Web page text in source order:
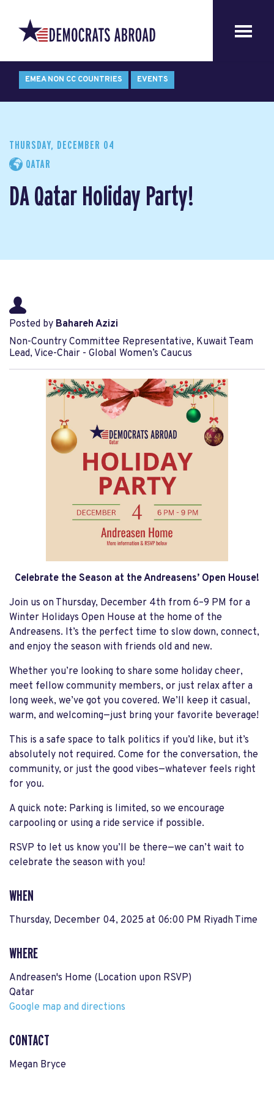
EMEA NON CC COUNTRIES EVENTS
THURSDAY, DECEMBER 04
QATAR
DA Qatar Holiday Party!
Posted by Bahareh Azizi
Non-Country Committee Representative, Kuwait Team
Lead, Vice-Chair - Global Women’s Caucus
Celebrate the Season at the Andreasens’ Open House!
Join us on Thursday, December 4th from 6–9 PM for a
Winter Holidays Open House at the home of the
Andreasens. It’s the perfect time to slow down, connect,
and enjoy the season with friends old and new.
Whether you’re looking to share some holiday cheer,
meet fellow community members, or just relax after a
long week, we’ve got you covered. We’ll keep it casual,
warm, and welcoming—just bring your favorite beverage!
This is a safe space to talk politics if you’d like, but it’s
absolutely not required. Come for the conversation, the
community, or just the good vibes—whatever feels right
for you.
A quick note: Parking is limited, so we encourage
carpooling or using a ride service if possible.
RSVP to let us know you’ll be there—we can’t wait to
celebrate the season with you!
WHEN
Thursday, December 04, 2025 at 06:00 PM Riyadh Time
WHERE
Andreasen's Home (Location upon RSVP)
Qatar
Google map and directions
CONTACT
Megan Bryce